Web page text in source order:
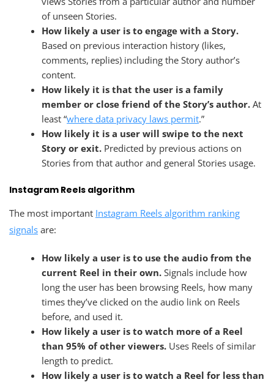
of unseen Stories.
How likely a user is to engage with a Story.
Based on previous interaction history (likes,
comments, replies) including the Story author’s
content.
How likely it is that the user is a family
member or close friend of the Story’s author.At
least “where data privacy laws permit.”
How likely it is a user will swipe to the next
Story or exit. Predicted by previous actions on
Stories from that author and general Stories usage.
Instagram Reels algorithm
The most important Instagram Reels algorithm ranking
signals are:
How likely a user is to use the audio from the
current Reel in their own. Signals include how
long the user has been browsing Reels, how many
times they’ve clicked on the audio link on Reels
before, and used it.
How likely a user is to watch more of a Reel
than 95% of other viewers. Uses Reels of similar
length to predict.
How likely a user is to watch a Reel for less than